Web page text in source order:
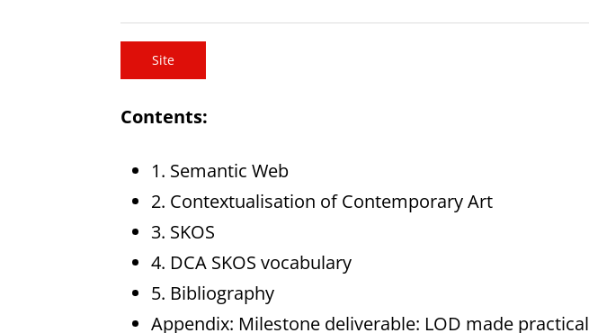
Site
Contents:
1. Semantic Web
2. Contextualisation of Contemporary Art
3. SKOS
4. DCA SKOS vocabulary
5. Bibliography
Appendix: Milestone deliverable: LOD made practical